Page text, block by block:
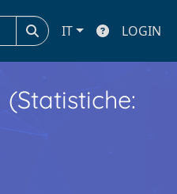
IT LOGIN
(Statistiche: